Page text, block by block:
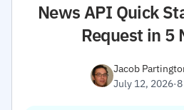
News API Quick
Request in 5
Jacob
July 12, 2026·